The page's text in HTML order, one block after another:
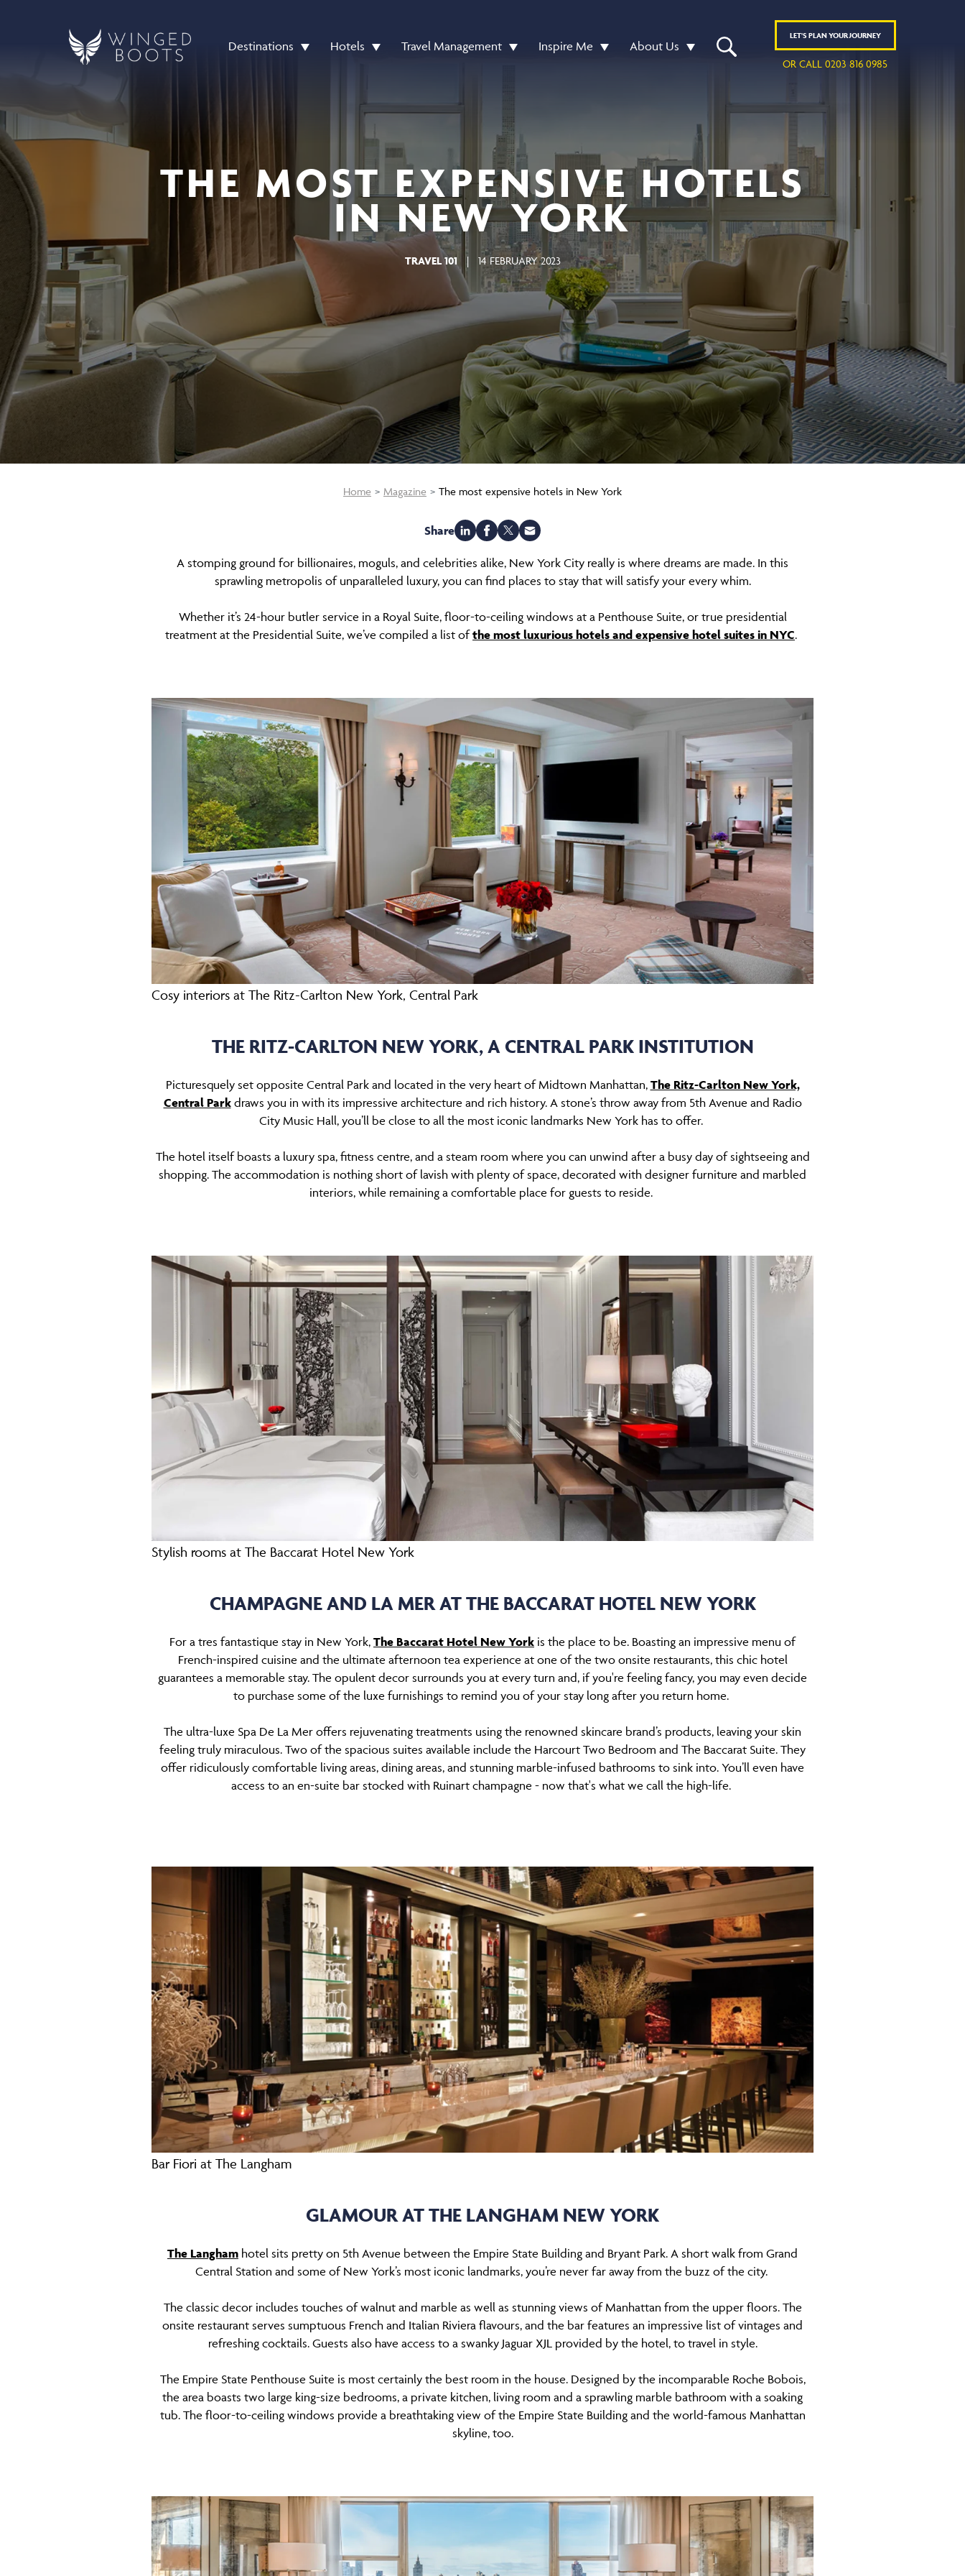
Destinations Hotels Travel Management Inspire Me About Us
LET'S PLANYOUR JOURNEY
OR CALL 0203 816 0985
THE MOST EXPENSIVE HOTELS
IN NEW YORK
TRAVEL 101 | 14 FEBRUARY 2023
Home Magazine The most expensive hotels in New York
Share
A stomping ground for billionaires, moguls, and celebrities alike, New York City really is where dreams are made. In this
sprawling metropolis of unparalleled luxury, you can find places to stay that will satisfy your every whim.
Whether it’s 24-hour butler service in a Royal Suite, floor-to-ceiling windows at a Penthouse Suite, or true presidential
treatment at the Presidential Suite, we’ve compiled a list ofthe most luxurious hotels and expensive hotel suites in NYC.
Cosy interiors at The Ritz-Carlton New York, Central Park
THE RITZ-CARLTON NEW YORK, A CENTRAL PARK INSTITUTION
Picturesquely set opposite Central Park and located in the very heart of Midtown Manhattan, The Ritz-Carlton New York,
Central Parkdraws you in with its impressive architecture and rich history. A stone’s throw away from 5th Avenue and Radio
City Music Hall, you’ll be close to all the most iconic landmarks New York has to offer.
The hotel itself boasts a luxury spa, fitness centre, and a steam room where you can unwind after a busy day of sightseeing and
shopping. The accommodation is nothing short of lavish with plenty of space, decorated with designer furniture and marbled
interiors, while remaining a comfortable place for guests to reside.
Stylish rooms at The Baccarat Hotel New York
CHAMPAGNE AND LA MER AT THE BACCARAT HOTEL NEW YORK
For a tres fantastique stay in New York, The Baccarat Hotel New York is the place to be. Boasting an impressive menu of
French-inspired cuisine and the ultimate afternoon tea experience at one of the two onsite restaurants, this chic hotel
guarantees a memorable stay. The opulent decor surrounds you at every turn and, if you're feeling fancy, you may even decide
to purchase some of the luxe furnishings to remind you of your stay long after you return home.
The ultra-luxe Spa De La Mer offers rejuvenating treatments using the renowned skincare brand’s products, leaving your skin
feeling truly miraculous. Two of the spacious suites available include the Harcourt Two Bedroom and The Baccarat Suite. They
offer ridiculously comfortable living areas, dining areas, and stunning marble-infused bathrooms to sink into. You’ll even have
access to an en-suite bar stocked with Ruinart champagne - now that's what we call the high-life.
Bar Fiori at The Langham
GLAMOUR AT THE LANGHAM NEW YORK
The Langham hotel sits pretty on 5th Avenue between the Empire State Building and Bryant Park. A short walk from Grand
Central Station and some of New York’s most iconic landmarks, you’re never far away from the buzz of the city.
The classic decor includes touches of walnut and marble as well as stunning views of Manhattan from the upper floors. The
onsite restaurant serves sumptuous French and Italian Riviera flavours, and the bar features an impressive list of vintages and
refreshing cocktails. Guests also have access to a swanky Jaguar XJL provided by the hotel, to travel in style.
The Empire State Penthouse Suite is most certainly the best room in the house. Designed by the incomparable Roche Bobois,
the area boasts two large king-size bedrooms, a private kitchen, living room and a sprawling marble bathroom with a soaking
tub. The floor-to-ceiling windows provide a breathtaking view of the Empire State Building and the world-famous Manhattan
skyline, too.